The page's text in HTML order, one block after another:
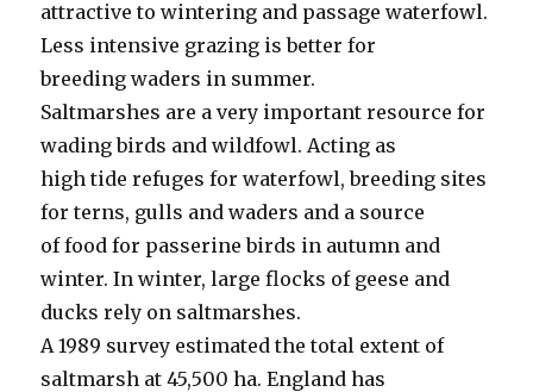
attractive to wintering and passage waterfowl.
Less intensive grazing is better for
breeding waders in summer.
Saltmarshes are a very important resource for
wading birds and wildfowl. Acting as
high tide refuges for waterfowl, breeding sites
for terns, gulls and waders and a source
of food for passerine birds in autumn and
winter. In winter, large flocks of geese and
ducks rely on saltmarshes.
A 1989 survey estimated the total extent of
saltmarsh at 45,500 ha. England has